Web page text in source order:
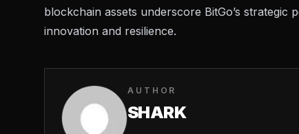
blockchain assets underscore BitGo’s strategic
innovation and resilience.
AUTHOR
SHARK